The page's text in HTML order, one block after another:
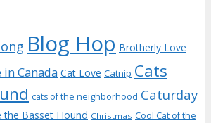
Blog Hop Brotherly Love
in Canada Cat Love Catnip Cats
cats of the neighborhood Caturday
the Basset Hound Christmas Cool Cat of the